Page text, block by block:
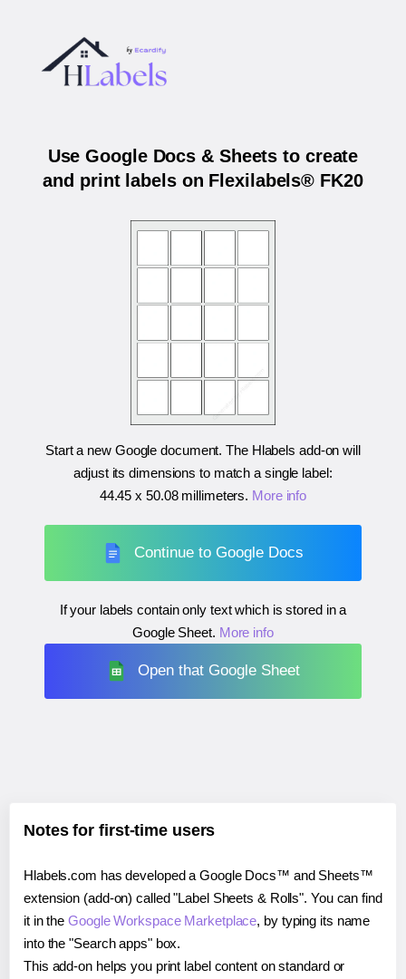
Use Google Docs & Sheets to create
and print labels on Flexilabels® FK20
Start a new Google document. The Hlabels add-on will
adjust its dimensions to match a single label:
44.45 x 50.08 millimeters. More info
Continue to Google Docs
If your labels contain only text which is stored in a
Google Sheet. More info
Open that Google Sheet
Notes for first-time users
Hlabels.com has developed a Google Docs™ and Sheets™
extension (add-on) called "Label Sheets & Rolls". You can find
it in theGoogle Workspace Marketplace, by typing its name
into the "Search apps" box.
This add-on helps you print label content on standard or